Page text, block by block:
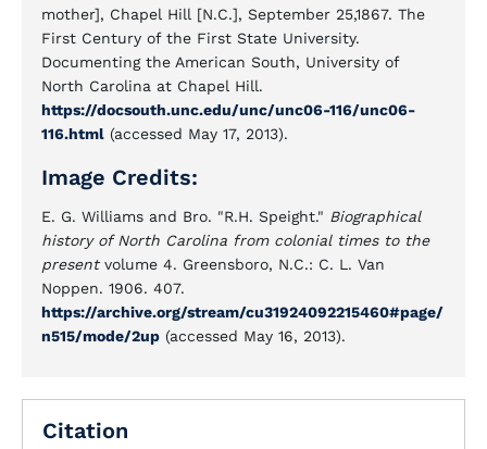
mother], Chapel Hill [N.C.], September 25,1867. The
First Century of the First State University.
Documenting the American South, University of
North Carolina at Chapel Hill.
https://docsouth.unc.edu/unc/unc06-116/unc06-
116.html (accessed May 17, 2013).
Image Credits:
E. G. Williams and Bro. "R.H. Speight." Biographical
history of North Carolina from colonial times to the
presentvolume 4. Greensboro, N.C.: C. L. Van
Noppen. 1906. 407.
https://archive.org/stream/cu31924092215460#page/
n515/mode/2up (accessed May 16, 2013).
Citation